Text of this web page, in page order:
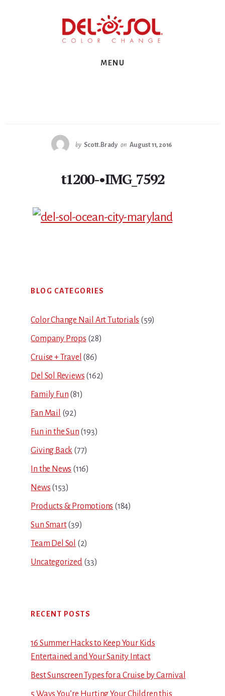
MENU
by Scott.Brady on August 11, 2016
t1200-•IMG_7592
Sidebar
BLOG CATEGORIES
Color Change Nail Art Tutorials (59)
Company Props (28)
Cruise + Travel (86)
Del Sol Reviews (162)
Family Fun (81)
Fan Mail (92)
Fun in the Sun (193)
Giving Back (77)
In the News (116)
News (153)
Products & Promotions (184)
Sun Smart(39)
Team Del Sol (2)
Uncategorized(33)
RECENT POSTS
16 Summer Hacks to Keep Your Kids
Entertained and Your Sanity Intact
Best Sunscreen Types for a Cruise by Carnival
5 Ways You’re Hurting Your Children this